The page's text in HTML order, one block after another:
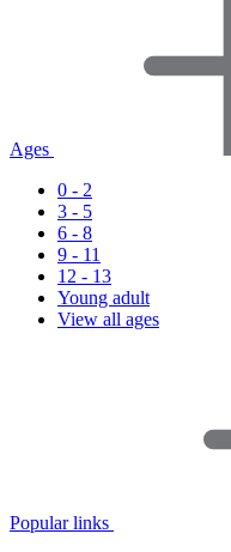
Ages
0 - 2
3 - 5
6 - 8
9 - 11
12 - 13
Young adult
View all ages
Popular links